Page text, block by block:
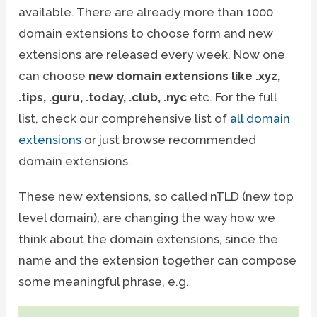
available. There are already more than 1000
domain extensions to choose form and new
extensions are released every week. Now one
can choose new domain extensions like .xyz,
.tips, .guru, .today, .club, .nyc etc. For the full
list, check our comprehensive list of all domain
extensions or just browse recommended
domain extensions.
These new extensions, so called nTLD (new top
level domain), are changing the way how we
think about the domain extensions, since the
name and the extension together can compose
some meaningful phrase, e.g.